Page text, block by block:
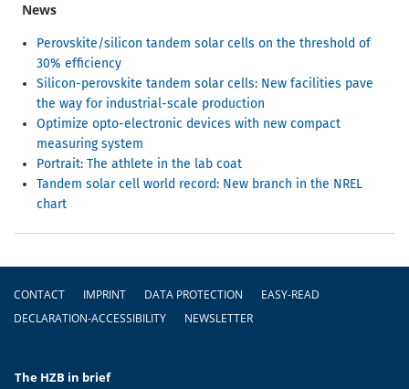
News
Perovskite/silicon tandem solar cells on the threshold of
30% efficiency
Silicon-perovskite tandem solar cells: New facilities pave
the way for industrial-scale production
Optimize opto-electronic devices with new compact
measuring system
Portrait: The athlete in the lab coat
Tandem solar cell world record: New branch in the NREL
chart
CONTACT IMPRINT DATA PROTECTION
EASY-READ
DECLARATION-ACCESSIBILITY
NEWSLETTER
The HZB in brief